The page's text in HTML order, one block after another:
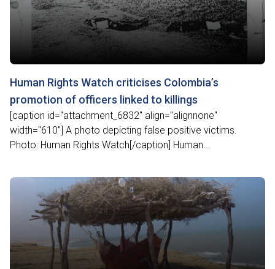
Human Rights Watch criticises Colombia’s
promotion of officers linked to killings
[caption id="attachment_6832" align="alignnone"
width="610"] A photo depicting false positive victims.
Photo: Human Rights Watch[/caption] Human...